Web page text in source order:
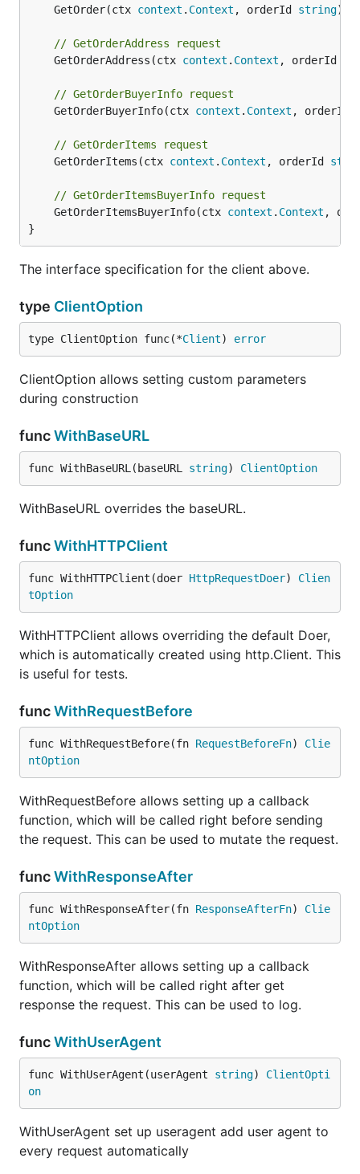
	GetOrder(ctx
context . Context , orderId string)
// GetOrderAddress request
	GetOrderAddress(ctx
context . Context , orderId
// GetOrderBuyerInfo request
	GetOrderBuyerInfo(ctx
context . Context , orderId
// GetOrderItems request
	GetOrderItems(ctx
context . Context , orderId
// GetOrderItemsBuyerInfo request
	GetOrderItemsBuyerInfo(ctx
context . Context ,
}
The interface specification for the client above.
type ClientOption
type ClientOption func(*Client) error
ClientOption allows setting custom parameters
during construction
funcWithBaseURL
func WithBaseURL(baseURL string) ClientOption
WithBaseURL overrides the baseURL.
funcWithHTTPClient
func WithHTTPClient(doer HttpRequestDoer) Clien
tOption
WithHTTPClient allows overriding the default Doer,
which is automatically created using http.Client. This
is useful for tests.
funcWithRequestBefore
func WithRequestBefore(fn RequestBeforeFn) Clie
ntOption
WithRequestBefore allows setting up a callback
function, which will be called right before sending
the request. This can be used to mutate the request.
funcWithResponseAfter
func WithResponseAfter(fn ResponseAfterFn) Clie
ntOption
WithResponseAfter allows setting up a callback
function, which will be called right after get
response the request. This can be used to log.
funcWithUserAgent
func WithUserAgent(userAgent string) ClientOpti
on
WithUserAgent set up useragent add user agent to
every request automatically